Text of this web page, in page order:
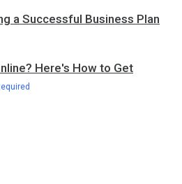
a Successful Business Plan
Here's How to Get